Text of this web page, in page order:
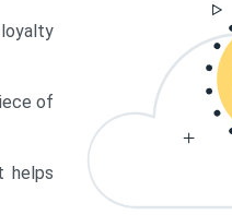
of
helps